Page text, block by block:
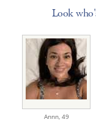
Look
Annn, 49